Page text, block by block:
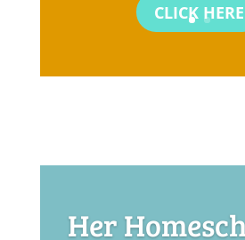
CLICK HERE
Her